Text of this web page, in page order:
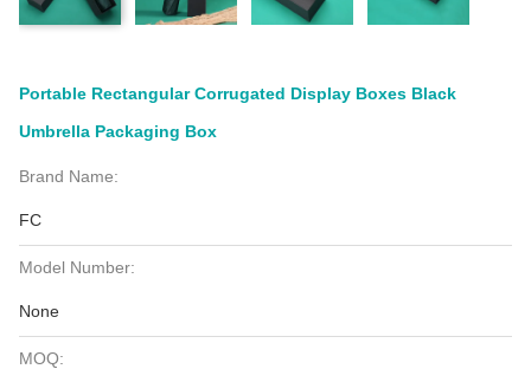
Portable Rectangular Corrugated Display Boxes Black
Umbrella Packaging Box
Brand Name:
FC
Model Number:
None
MOQ: